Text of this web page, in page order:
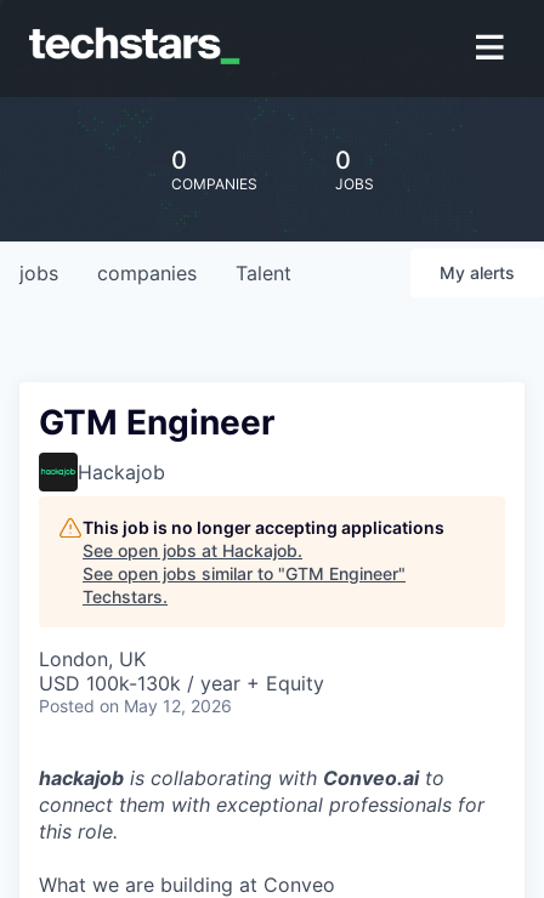
0
COMPANIES
0
JOBS
jobs companies Talent My alerts
GTM Engineer
Hackajob
This job is no longer accepting applications
See open jobs at Hackajob.
See open jobs similar to "GTM Engineer"
Techstars.
London, UK
USD 100k-130k / year + Equity
Posted on May 12, 2026
hackajob is collaborating with Conveo.aito
connect them with exceptional professionals for
this role.
What we are building at Conveo